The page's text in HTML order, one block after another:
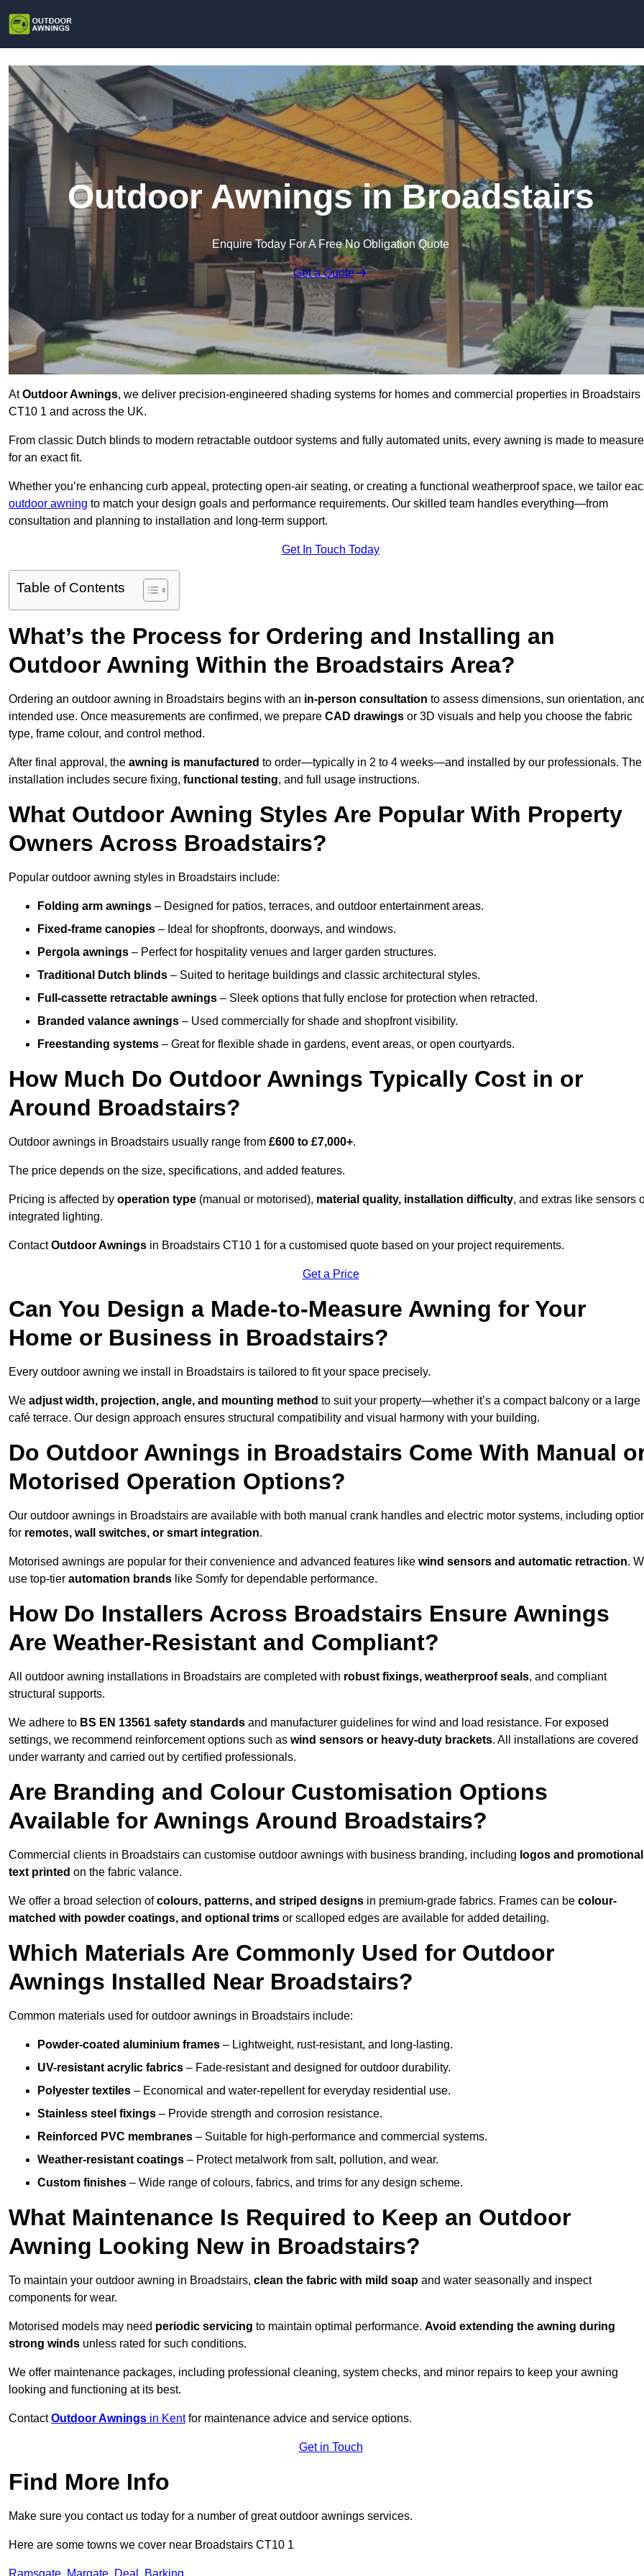
Outdoor Awnings in Broadstairs
Enquire Today For A Free No Obligation Quote
Get a Quote
AtOutdoor Awnings, we deliver precision-engineered shading systems for homes and commercial properties in Broadstairs
CT10 1 and across the UK.
From classic Dutch blinds to modern retractable outdoor systems and fully automated units, every awning is made to measure
for an exact fit.
Whether you’re enhancing curb appeal, protecting open-air seating, or creating a functional weatherproof space, we tailor
outdoor awning to match your design goals and performance requirements. Our skilled team handles everything—from
consultation and planning to installation and long-term support.
Get In Touch Today
Table of Contents
What’s the Process for Ordering and Installing an
Outdoor Awning Within the Broadstairs Area?
Ordering an outdoor awning in Broadstairs begins with an in-person consultation to assess dimensions, sun orientation,
intended use. Once measurements are confirmed, we prepare CAD drawings or 3D visuals and help you choose the fabric
type, frame colour, and control method.
After final approval, the awning is manufactured to order—typically in 2 to 4 weeks—and installed by our professionals. The
installation includes secure fixing, functional testing, and full usage instructions.
What Outdoor Awning Styles Are Popular With Property
Owners Across Broadstairs?
Popular outdoor awning styles in Broadstairs include:
Folding arm awnings – Designed for patios, terraces, and outdoor entertainment areas.
Fixed-frame canopies – Ideal for shopfronts, doorways, and windows.
Pergola awnings – Perfect for hospitality venues and larger garden structures.
Traditional Dutch blinds – Suited to heritage buildings and classic architectural styles.
Full-cassette retractable awnings – Sleek options that fully enclose for protection when retracted.
Branded valance awnings – Used commercially for shade and shopfront visibility.
Freestanding systems – Great for flexible shade in gardens, event areas, or open courtyards.
How Much Do Outdoor Awnings Typically Cost in or
Around Broadstairs?
Outdoor awnings in Broadstairs usually range from £600 to £7,000+.
The price depends on the size, specifications, and added features.
Pricing is affected by operation type (manual or motorised), material quality, installation difficulty, and extras like sensors
integrated lighting.
ContactOutdoor Awnings in Broadstairs CT10 1 for a customised quote based on your project requirements.
Get a Price
Can You Design a Made-to-Measure Awning for Your
Home or Business in Broadstairs?
Every outdoor awning we install in Broadstairs is tailored to fit your space precisely.
We adjust width, projection, angle, and mounting method to suit your property—whether it’s a compact balcony or a large
café terrace. Our design approach ensures structural compatibility and visual harmony with your building.
Do Outdoor Awnings in Broadstairs Come With Manual
Motorised Operation Options?
Our outdoor awnings in Broadstairs are available with both manual crank handles and electric motor systems, including
for remotes, wall switches, or smart integration.
Motorised awnings are popular for their convenience and advanced features like wind sensors and automatic retraction.
use top-tier automation brands like Somfy for dependable performance.
How Do Installers Across Broadstairs Ensure Awnings
Are Weather-Resistant and Compliant?
All outdoor awning installations in Broadstairs are completed with robust fixings, weatherproof seals, and compliant
structural supports.
We adhere to BS EN 13561 safety standards and manufacturer guidelines for wind and load resistance. For exposed
settings, we recommend reinforcement options such as wind sensors or heavy-duty brackets. All installations are covered
under warranty and carried out by certified professionals.
Are Branding and Colour Customisation Options
Available for Awnings Around Broadstairs?
Commercial clients in Broadstairs can customise outdoor awnings with business branding, including logos and promotional
text printed on the fabric valance.
We offer a broad selection ofcolours, patterns, and striped designs in premium-grade fabrics. Frames can be colour-
matched with powder coatings, and optional trims or scalloped edges are available for added detailing.
Which Materials Are Commonly Used for Outdoor
Awnings Installed Near Broadstairs?
Common materials used for outdoor awnings in Broadstairs include:
Powder-coated aluminium frames – Lightweight, rust-resistant, and long-lasting.
UV-resistant acrylic fabrics – Fade-resistant and designed for outdoor durability.
Polyester textiles – Economical and water-repellent for everyday residential use.
Stainless steel fixings – Provide strength and corrosion resistance.
Reinforced PVC membranes – Suitable for high-performance and commercial systems.
Weather-resistant coatings – Protect metalwork from salt, pollution, and wear.
Custom finishes – Wide range of colours, fabrics, and trims for any design scheme.
What Maintenance Is Required to Keep an Outdoor
Awning Looking New in Broadstairs?
To maintain your outdoor awning in Broadstairs, clean the fabric with mild soap and water seasonally and inspect
components for wear.
Motorised models may need periodic servicing to maintain optimal performance. Avoid extending the awning during
strong winds unless rated for such conditions.
We offer maintenance packages, including professional cleaning, system checks, and minor repairs to keep your awning
looking and functioning at its best.
ContactOutdoor Awnings in Kentfor maintenance advice and service options.
Get in Touch
Find More Info
Make sure you contact us today for a number of great outdoor awnings services.
Here are some towns we cover near Broadstairs CT10 1